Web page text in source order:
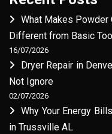
What Makes Powder
Different from Basic
16/07/2026
Dryer Repair in
Not Ignore
02/07/2026
Why Your Energy
in Trussville AL